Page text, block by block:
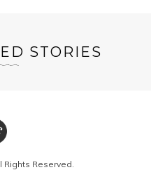
STORIES
Rights Reserved.